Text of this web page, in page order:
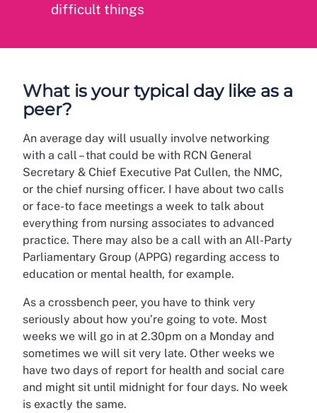
difficult things
What is your typical day like as a
peer?
An average day will usually involve networking
with a call – that could be with RCN General
Secretary & Chief Executive Pat Cullen, the NMC,
or the chief nursing officer. I have about two calls
or face-to face meetings a week to talk about
everything from nursing associates to advanced
practice. There may also be a call with an All-Party
Parliamentary Group (APPG) regarding access to
education or mental health, for example.
As a crossbench peer, you have to think very
seriously about how you’re going to vote. Most
weeks we will go in at 2.30pm on a Monday and
sometimes we will sit very late. Other weeks we
have two days of report for health and social care
and might sit until midnight for four days. No week
is exactly the same.